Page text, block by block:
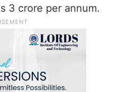
3 crore per annum.